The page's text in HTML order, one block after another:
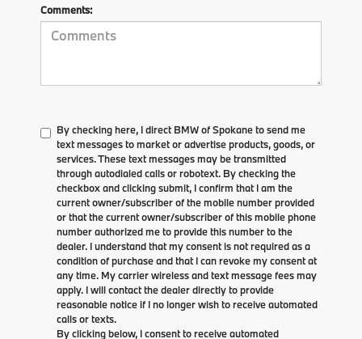
Comments:
By checking here, I direct BMW of Spokane to send me
text messages to market or advertise products, goods, or
services. These text messages may be transmitted
through autodialed calls or robotext. By checking the
checkbox and clicking submit, I confirm that I am the
current owner/subscriber of the mobile number provided
or that the current owner/subscriber of this mobile phone
number authorized me to provide this number to the
dealer. I understand that my consent is not required as a
condition of purchase and that I can revoke my consent at
any time. My carrier wireless and text message fees may
apply. I will contact the dealer directly to provide
reasonable notice if I no longer wish to receive automated
calls or texts.
By clicking below, I consent to receive automated